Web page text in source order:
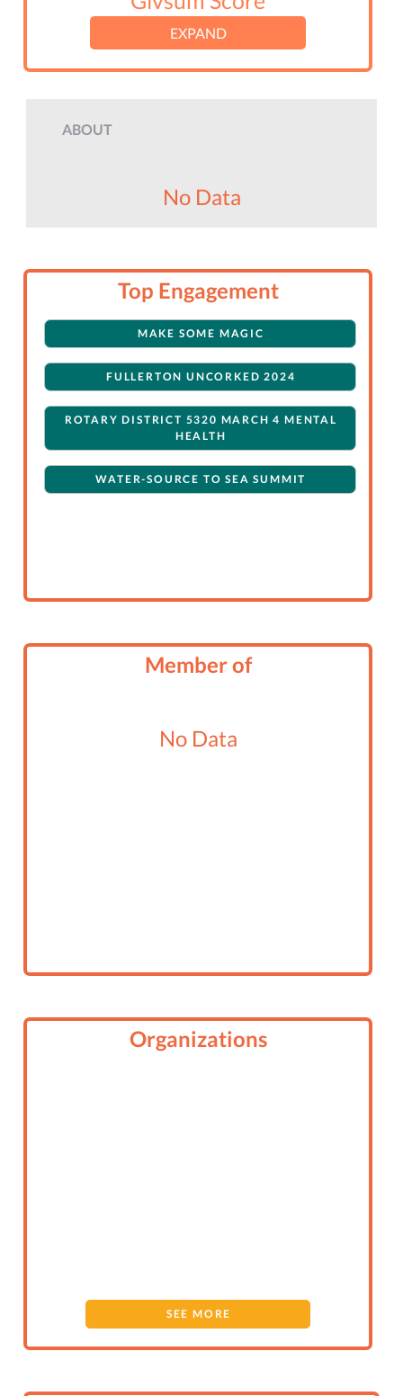
EXPAND
ABOUT
No Data
Top Engagement
MAKE SOME MAGIC
FULLERTON UNCORKED 2024
ROTARY DISTRICT 5320 MARCH 4 MENTAL
HEALTH
WATER-SOURCE TO SEA SUMMIT
Member of
No Data
Organizations
SEE MORE